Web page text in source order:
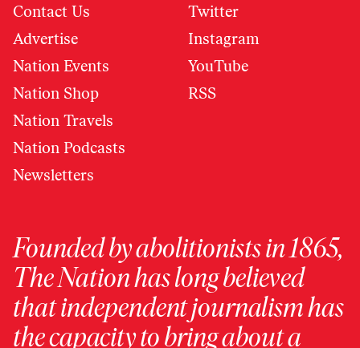
Contact Us
Advertise
Nation Events
Nation Shop
Nation Travels
Nation Podcasts
Newsletters
Twitter
Instagram
YouTube
RSS
Founded by abolitionists in 1865,
The Nation has long believed
that independent journalism has
the capacity to bring about a